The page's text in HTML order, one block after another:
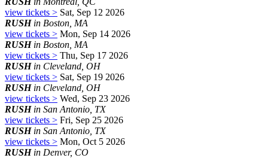
view tickets > Sat, Sep 12 2026
RUSHin Boston, MA
view tickets > Mon, Sep 14 2026
RUSHin Boston, MA
view tickets > Thu, Sep 17 2026
RUSHin Cleveland, OH
view tickets > Sat, Sep 19 2026
RUSHin Cleveland, OH
view tickets > Wed, Sep 23 2026
RUSHin San Antonio, TX
view tickets > Fri, Sep 25 2026
RUSHin San Antonio, TX
view tickets > Mon, Oct 5 2026
RUSHin Denver, CO